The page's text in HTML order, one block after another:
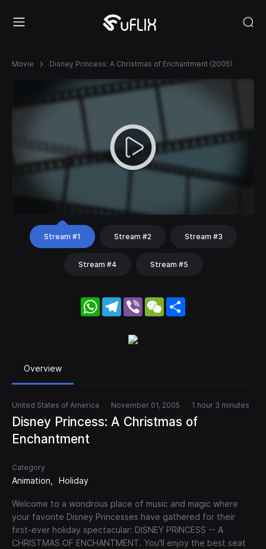
Movie Disney Princess: A Christmas of Enchantment (2005)
Stream #1 Stream #2 Stream #3
Stream #4 Stream #5
WhatsApp
Telegram
Viber WeChat
Overview
United States of America November 01, 2005 1 hour 3 minutes
Disney Princess: A Christmas of
Enchantment
Category
Animation Holiday
Welcome to a wondrous place of music and magic where
your favorite Disney Princesses have gathered for their
first-ever holiday spectacular: DISNEY PRINCESS -- A
CHRISTMAS OF ENCHANTMENT. You'll enjoy the best seat